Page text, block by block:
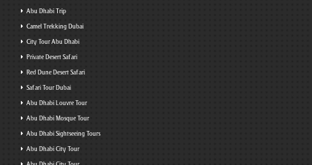
Abu Dhabi Trip
Camel Trekking Dubai
City Tour Abu Dhabi
Private Desert Safari
Red Dune Desert Safari
Safari Tour Dubai
Abu Dhabi Louvre Tour
Abu Dhabi Mosque Tour
Abu Dhabi Sightseeing Tours
Abu Dhabi City Tour